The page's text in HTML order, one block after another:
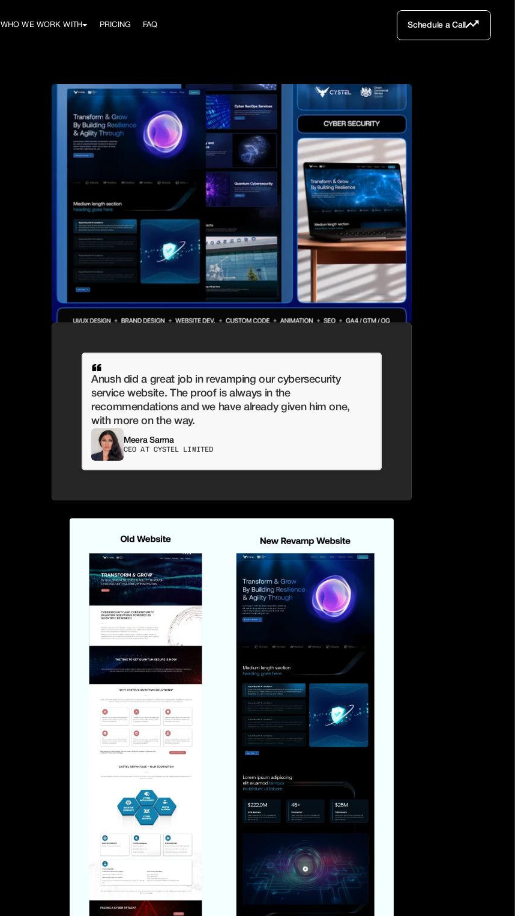
WHO WE WORK WITH PRICING FAQ
Schedule a Call
Anush did a great job in revamping our cybersecurity
service website. The proof is always in the
recommendations and we have already given him one,
with more on the way.
Meera Sarma
CEO AT CYSTEL LIMITED